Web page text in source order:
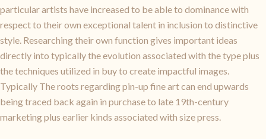
particular artists have increased to be able to dominance with
respect to their own exceptional talent in inclusion to distinctive
style. Researching their own function gives important ideas
directly into typically the evolution associated with the type plus
the techniques utilized in buy to create impactful images.
Typically The roots regarding pin-up fine art can end upwards
being traced back again in purchase to late 19th-century
marketing plus earlier kinds associated with size press.